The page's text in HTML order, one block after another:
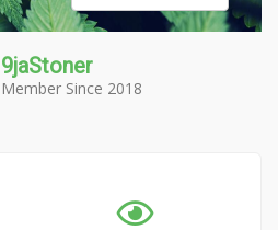
9jaStoner
Member Since 2018